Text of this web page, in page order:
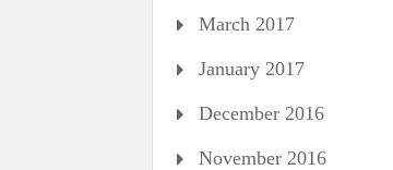
March 2017
January 2017
December 2016
November 2016